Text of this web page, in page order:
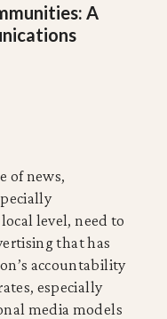
A
of news,
level, need to
that has
accountability
especially
media models